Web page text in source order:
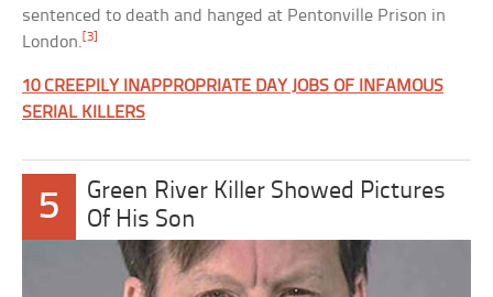
sentenced to death and hanged at Pentonville Prison in
London. [3]
10 CREEPILY INAPPROPRIATE DAY JOBS OF INFAMOUS
SERIAL KILLERS
5
Green River Killer Showed Pictures
Of His Son